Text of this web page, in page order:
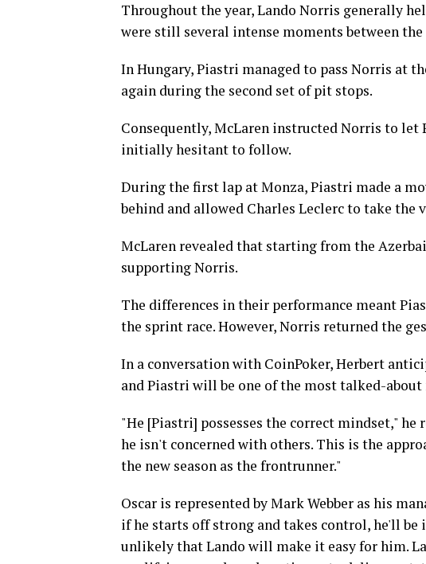
Throughout the year, Lando Norris generally
were still several intense moments between the
In Hungary, Piastri managed to pass Norris at
again during the second set of pit stops.
Consequently, McLaren instructed Norris to
initially hesitant to follow.
During the first lap at Monza, Piastri made a
behind and allowed Charles Leclerc to take the
McLaren revealed that starting from the
supporting Norris.
The differences in their performance meant
the sprint race. However, Norris returned the
In a conversation with CoinPoker, Herbert
and Piastri will be one of the most talked-about
"He [Piastri] possesses the correct mindset,"
he isn't concerned with others. This is the
the new season as the frontrunner."
Oscar is represented by Mark Webber as his
if he starts off strong and takes control, he'll
unlikely that Lando will make it easy for him.